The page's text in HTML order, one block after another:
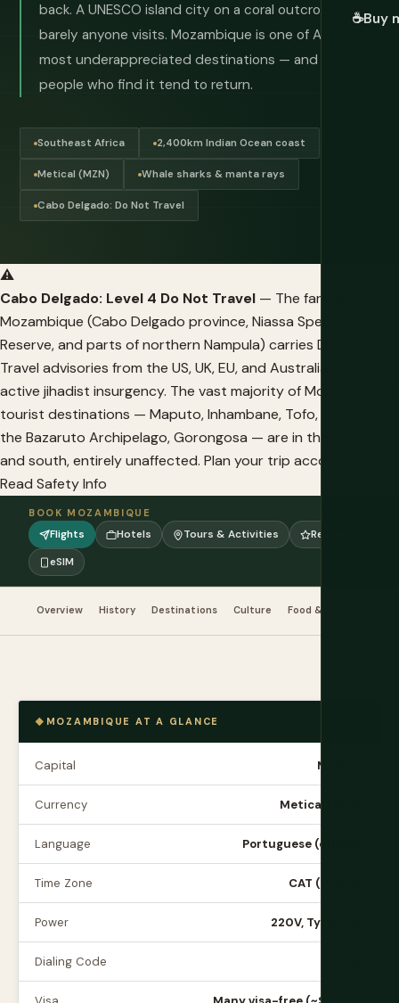
☕Buy
back. A UNESCO island city on a coral outcrop that
barely anyone visits. Mozambique is one of Africa's
most underappreciated destinations — and the
people who find it tend to return.
Southeast Africa 2,400km Indian Ocean coast
Metical (MZN) Whale sharks & manta rays
Cabo Delgado: Do Not Travel
⚠️
Cabo Delgado: Level 4 Do Not Travel — The far north of
Mozambique (Cabo Delgado province, Niassa Special
Reserve, and parts of northern Nampula) carries Do Not
Travel advisories from the US, UK, EU, and Australia due to
active jihadist insurgency. The vast majority of Mozambique's
tourist destinations — Maputo, Inhambane, Tofo, Vilanculos,
the Bazaruto Archipelago, Gorongosa — are in the center
and south, entirely unaffected. Plan your trip accordingly.
Read Safety Info
BOOK MOZAMBIQUE
Flights Hotels Tours & Activities
Reviews
eSIM
Overview History Destinations Culture Food & Drink
MOZAMBIQUE AT A GLANCE
Capital Maputo
Currency Metical (MZN)
Language Portuguese (official)
Time Zone CAT (UTC+2)
Power 220V, Type C/M
Dialing Code